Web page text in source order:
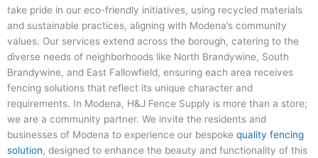
take pride in our eco-friendly initiatives, using recycled materials
and sustainable practices, aligning with Modena’s community
values. Our services extend across the borough, catering to the
diverse needs of neighborhoods like North Brandywine, South
Brandywine, and East Fallowfield, ensuring each area receives
fencing solutions that reflect its unique character and
requirements. In Modena, H&J Fence Supply is more than a store;
we are a community partner. We invite the residents and
businesses of Modena to experience our bespoke quality fencing
solution, designed to enhance the beauty and functionality of this